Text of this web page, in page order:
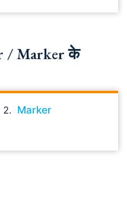
/ Marker के
Marker